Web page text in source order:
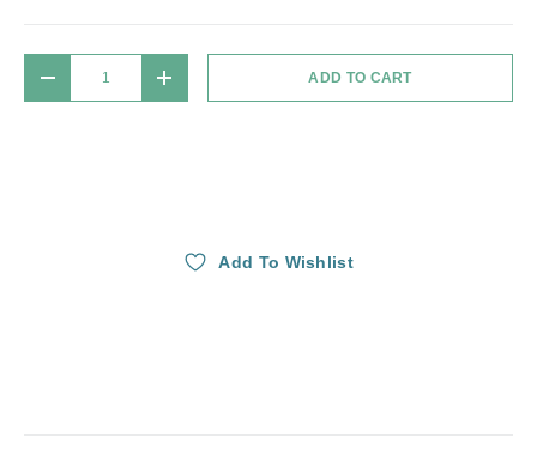
DECREASE QUANTITYINCREASE QUANTITYADD TO CART
Add To Wishlist